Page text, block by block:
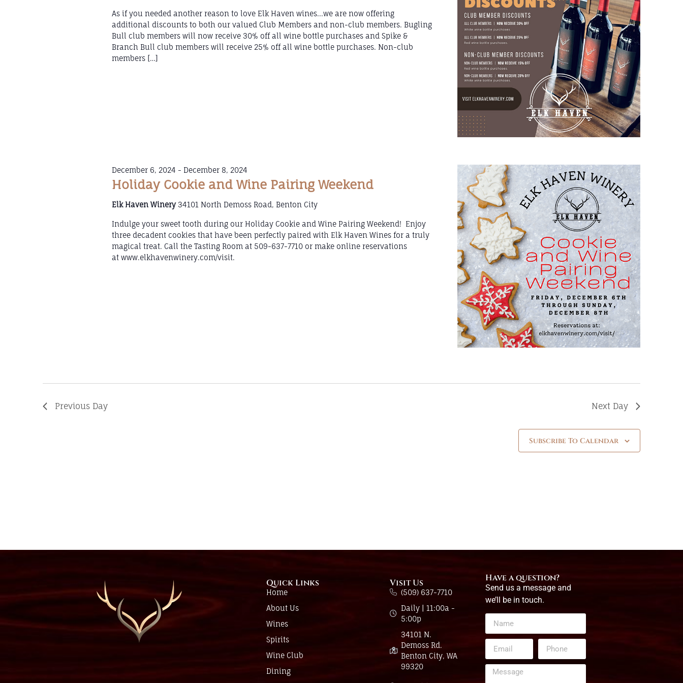
As if you needed another reason to love Elk Haven wines...we are now offering
additional discounts to both our valued Club Members and non-club members. Bugling
Bull club members will now receive 30% off all wine bottle purchases and Spike &
Branch Bull club members will receive 25% off all wine bottle purchases. Non-club
members […]
Holiday Cookie and Wine Pairing Weekend
December 6, 2024 - December 8, 2024
Elk Haven Winery 34101 North Demoss Road, Benton City
Indulge your sweet tooth during our Holiday Cookie and Wine Pairing Weekend! Enjoy
three decadent cookies that have been perfectly paired with Elk Haven Wines for a truly
magical treat. Call the Tasting Room at 509-637-7710 or make online reservations
at www.elkhavenwinery.com/visit.
Previous Day Next Day
Subscribe To Calendar
Quick Links
Home
About Us
Wines
Spirits
Wine Club
Dining
Visit Us
(509) 637-7710
Daily | 11:00a -
5:00p
34101 N.
Demoss Rd.
Benton City, WA
99320
Have a question?
Send us a message and
we’ll be in touch.